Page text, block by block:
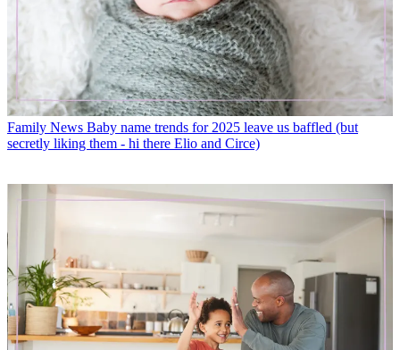
Family News Baby name trends for 2025 leave us baffled (but
secretly liking them - hi there Elio and Circe)